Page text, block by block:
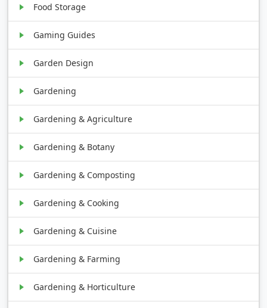
Food Storage
Gaming Guides
Garden Design
Gardening
Gardening & Agriculture
Gardening & Botany
Gardening & Composting
Gardening & Cooking
Gardening & Cuisine
Gardening & Farming
Gardening & Horticulture